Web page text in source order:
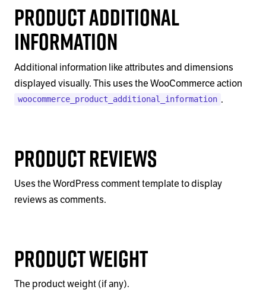
Product Additional
Information
Additional information like attributes and dimensions
displayed visually. This uses the WooCommerce action
woocommerce_product_additional_information .
Product Reviews
Uses the WordPress comment template to display
reviews as comments.
Product Weight
The product weight (if any).